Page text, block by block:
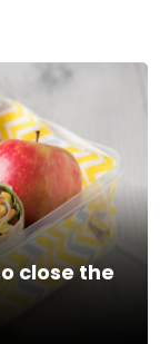
close the